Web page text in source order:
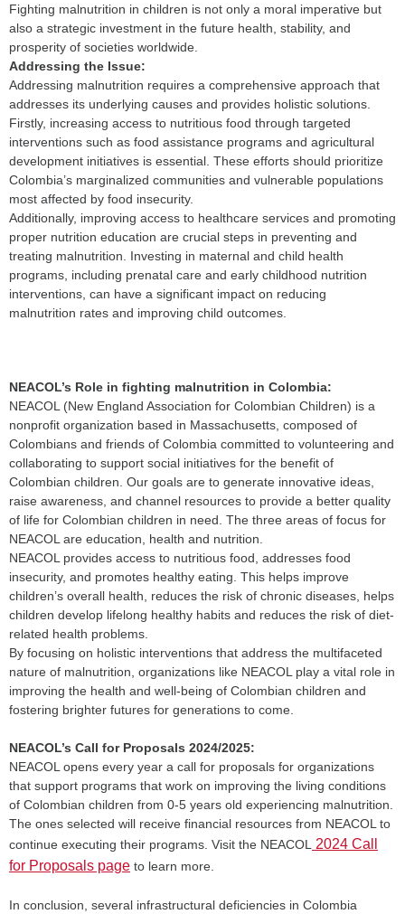
Fighting malnutrition in children is not only a moral imperative but
also a strategic investment in the future health, stability, and
prosperity of societies worldwide.
Addressing the Issue:
Addressing malnutrition requires a comprehensive approach that
addresses its underlying causes and provides holistic solutions.
Firstly, increasing access to nutritious food through targeted
interventions such as food assistance programs and agricultural
development initiatives is essential. These efforts should prioritize
Colombia’s marginalized communities and vulnerable populations
most affected by food insecurity.
Additionally, improving access to healthcare services and promoting
proper nutrition education are crucial steps in preventing and
treating malnutrition. Investing in maternal and child health
programs, including prenatal care and early childhood nutrition
interventions, can have a significant impact on reducing
malnutrition rates and improving child outcomes.
NEACOL’s Role in fighting malnutrition in Colombia:
NEACOL (New England Association for Colombian Children) is a
nonprofit organization based in Massachusetts, composed of
Colombians and friends of Colombia committed to volunteering and
collaborating to support social initiatives for the benefit of
Colombian children. Our goals are to generate innovative ideas,
raise awareness, and channel resources to provide a better quality
of life for Colombian children in need. The three areas of focus for
NEACOL are education, health and nutrition.
NEACOL provides access to nutritious food, addresses food
insecurity, and promotes healthy eating. This helps improve
children’s overall health, reduces the risk of chronic diseases, helps
children develop lifelong healthy habits and reduces the risk of diet-
related health problems.
By focusing on holistic interventions that address the multifaceted
nature of malnutrition, organizations like NEACOL play a vital role in
improving the health and well-being of Colombian children and
fostering brighter futures for generations to come.
NEACOL’s Call for Proposals 2024/2025:
NEACOL opens every year a call for proposals for organizations
that support programs that work on improving the living conditions
of Colombian children from 0-5 years old experiencing malnutrition.
The ones selected will receive financial resources from NEACOL to
continue executing their programs. Visit the NEACOL
2024 Call
for Proposals page to learn more.
In conclusion, several infrastructural deficiencies in Colombia